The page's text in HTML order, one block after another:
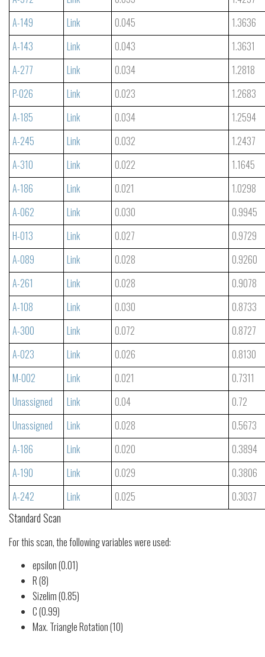
A-149
Link 0.045
1.3636
A-143
Link 0.043
1.3631
A-277
Link 0.034
1.2818
P-026
Link 0.023
1.2683
A-185
Link 0.034
1.2594
A-245
Link 0.032
1.2437
A-310
Link 0.022
1.1645
A-186
Link 0.021
1.0298
A-062
Link 0.030
0.9945
H-013
Link 0.027
0.9729
A-089
Link 0.028
0.9260
A-261
Link 0.028
0.9078
A-108
Link 0.030
0.8733
A-300
Link 0.072
0.8727
A-023
Link 0.026
0.8130
M-002
Link 0.021
0.7311
Unassigned
Link 0.04
0.72
Unassigned
Link 0.028
0.5673
A-186
Link 0.020
0.3894
A-190
Link 0.029
0.3806
A-242
Link 0.025 0.3037
Standard Scan
For this scan, the following variables were used:
epsilon (0.01)
R (8)
Sizelim (0.85)
C (0.99)
Max. Triangle Rotation (10)